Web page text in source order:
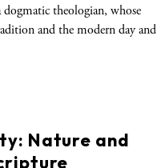
theologian, whose
and the modern day and
Nature and